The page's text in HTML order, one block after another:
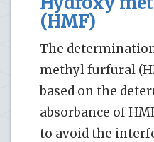
(HMF)
The
methyl furfural
based on the
absorbance of
to avoid the